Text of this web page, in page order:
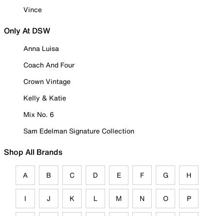
Vince
Only At DSW
Anna Luisa
Coach And Four
Crown Vintage
Kelly & Katie
Mix No. 6
Sam Edelman Signature Collection
Shop All Brands
A B C D E F G H
I J K L M N O P